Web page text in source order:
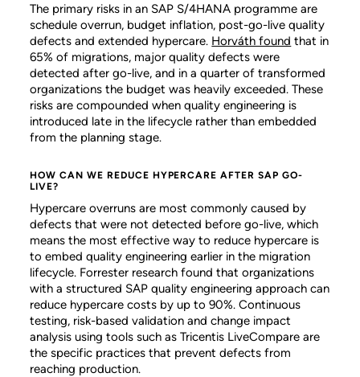
The primary risks in an SAP S/4HANA programme are
schedule overrun, budget inflation, post-go-live quality
defects and extended hypercare. Horváth found that in
65% of migrations, major quality defects were
detected after go-live, and in a quarter of transformed
organizations the budget was heavily exceeded. These
risks are compounded when quality engineering is
introduced late in the lifecycle rather than embedded
from the planning stage.
HOW CAN WE REDUCE HYPERCARE AFTER SAP GO-
LIVE?
Hypercare overruns are most commonly caused by
defects that were not detected before go-live, which
means the most effective way to reduce hypercare is
to embed quality engineering earlier in the migration
lifecycle. Forrester research found that organizations
with a structured SAP quality engineering approach can
reduce hypercare costs by up to 90%. Continuous
testing, risk-based validation and change impact
analysis using tools such as Tricentis LiveCompare are
the specific practices that prevent defects from
reaching production.